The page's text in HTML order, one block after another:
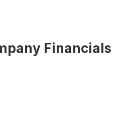
Financials